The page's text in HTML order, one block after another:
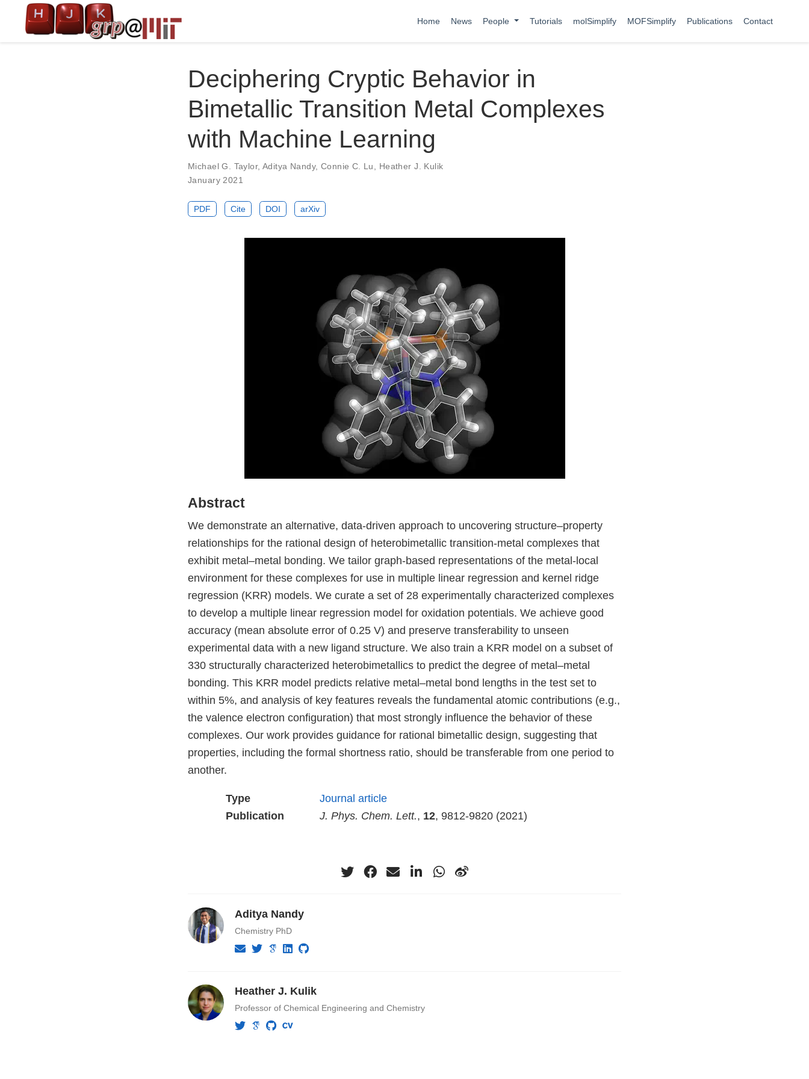
Home News People Tutorials molSimplify MOFSimplify Publications Contact
Deciphering Cryptic Behavior in
Bimetallic Transition Metal Complexes
with Machine Learning
Michael G. Taylor, Aditya Nandy, Connie C. Lu
Heather J. Kulik
January 2021
PDF Cite DOI arXiv
Abstract
We demonstrate an alternative, data-driven approach to uncovering structure–property
relationships for the rational design of heterobimetallic transition-metal complexes that
exhibit metal–metal bonding. We tailor graph-based representations of the metal-local
environment for these complexes for use in multiple linear regression and kernel ridge
regression (KRR) models. We curate a set of 28 experimentally characterized complexes
to develop a multiple linear regression model for oxidation potentials. We achieve good
accuracy (mean absolute error of 0.25 V) and preserve transferability to unseen
experimental data with a new ligand structure. We also train a KRR model on a subset of
330 structurally characterized heterobimetallics to predict the degree of metal–metal
bonding. This KRR model predicts relative metal–metal bond lengths in the test set to
within 5%, and analysis of key features reveals the fundamental atomic contributions (e.g.,
the valence electron configuration) that most strongly influence the behavior of these
complexes. Our work provides guidance for rational bimetallic design, suggesting that
properties, including the formal shortness ratio, should be transferable from one period to
another.
Type
Journal article
Publication
J. Phys. Chem. Lett., 12, 9812-9820 (2021)
Aditya Nandy
Chemistry PhD
Heather J. Kulik
Professor of Chemical Engineering and Chemistry